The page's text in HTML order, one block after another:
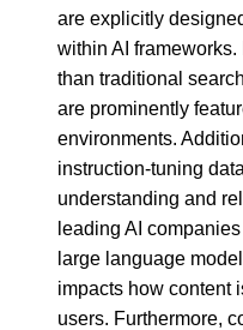
are explicitly
within AI frameworks.
than traditional
are prominently
environments.
instruction-tuning
understanding and
leading AI
large language
impacts how content
users. Furthermore,